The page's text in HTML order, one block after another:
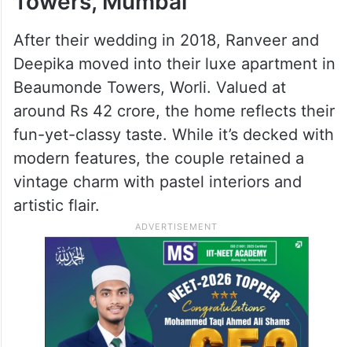
After their wedding in 2018, Ranveer and
Deepika moved into their luxe apartment in
Beaumonde Towers, Worli. Valued at
around Rs 42 crore, the home reflects their
fun-yet-classy taste. While it’s decked with
modern features, the couple retained a
vintage charm with pastel interiors and
artistic flair.